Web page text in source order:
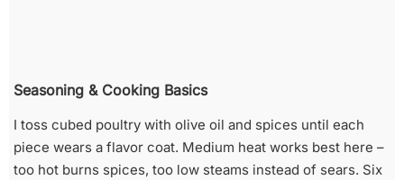
Seasoning & Cooking Basics
I toss cubed poultry with olive oil and spices until each
piece wears a flavor coat. Medium heat works best here –
too hot burns spices, too low steams instead of sears. Six